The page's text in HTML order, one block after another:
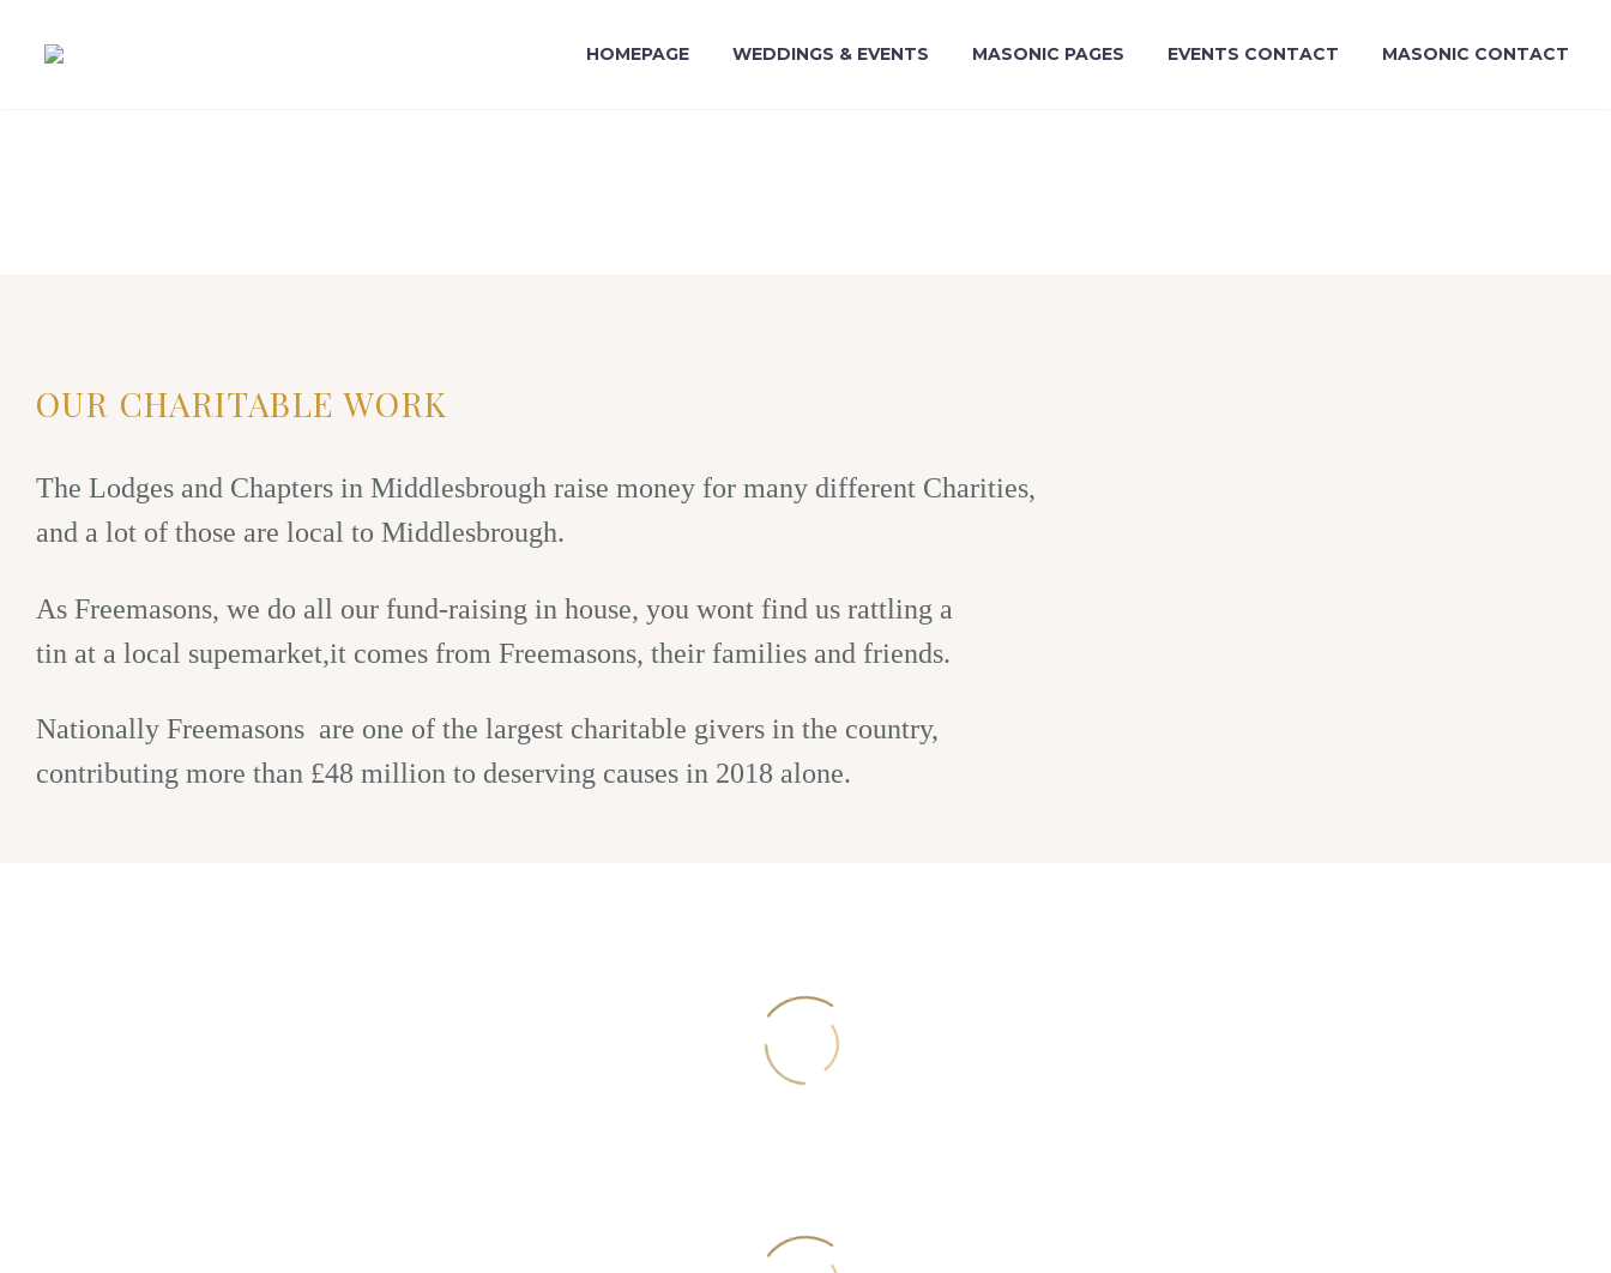
HOMEPAGE WEDDINGS & EVENTS MASONIC PAGES EVENTS CONTACT MASONIC CONTACT
OUR CHARITABLE WORK
The Lodges and Chapters in Middlesbrough raise money for many different Charities,
and a lot of those are local to Middlesbrough.
As Freemasons, we do all our fund-raising in house, you wont find us rattling a
tin at a local supemarket,it comes from Freemasons, their families and friends.
Nationally Freemasons are one of the largest charitable givers in the country,
contributing more than £48 million to deserving causes in 2018 alone.